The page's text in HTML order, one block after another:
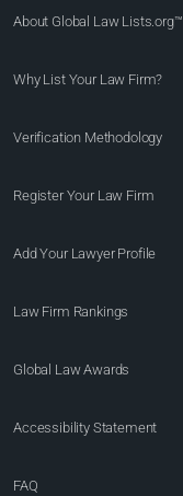
About Global Law Lists.org™
Why List Your Law Firm?
Verification Methodology
Register Your Law Firm
Add Your Lawyer Profile
Law Firm Rankings
Global Law Awards
Accessibility Statement
FAQ